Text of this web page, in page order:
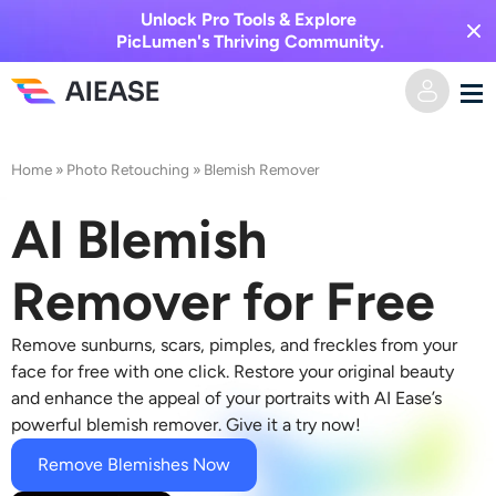
Unlock Pro Tools & Explore
PicLumen's Thriving Community.
Image to Video
Video Effects
AI Kiss Generator
AI Image
Image to Image
Text to Image
AI Tools
Photo Editor & Creator
Pricing
Home » Photo Retouching » Blemish Remover
AI Blemish
Remover for Free
Remove sunburns, scars, pimples, and freckles from your
face for free with one click. Restore your original beauty
and enhance the appeal of your portraits with AI Ease’s
powerful blemish remover. Give it a try now!
Remove Blemishes Now